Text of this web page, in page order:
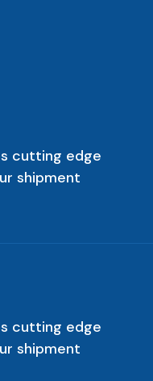
cutting edge
shipment
cutting edge
shipment